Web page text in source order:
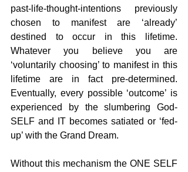
past-life-thought-intentions previously
chosen to manifest are ‘already’
destined to occur in this lifetime.
Whatever you believe you are
‘voluntarily choosing’ to manifest in this
lifetime are in fact pre-determined.
Eventually, every possible ‘outcome’ is
experienced by the slumbering God-
SELF and IT becomes satiated or ‘fed-
up’ with the Grand Dream.
Without this mechanism the ONE SELF